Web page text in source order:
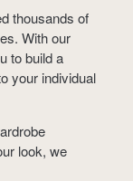
thousands of
With our
to build a
your individual
look, we